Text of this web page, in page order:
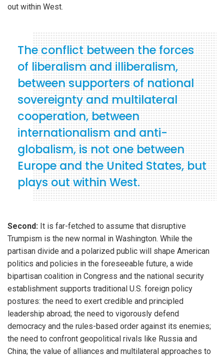
out within West.
The conflict between the forces
of liberalism and illiberalism,
between supporters of national
sovereignty and multilateral
cooperation, between
internationalism and anti-
globalism, is not one between
Europe and the United States, but
plays out within West.
Second: It is far-fetched to assume that disruptive
Trumpism is the new normal in Washington. While the
partisan divide and a polarized public will shape American
politics and policies in the foreseeable future, a wide
bipartisan coalition in Congress and the national security
establishment supports traditional U.S. foreign policy
postures: the need to exert credible and principled
leadership abroad; the need to vigorously defend
democracy and the rules-based order against its enemies;
the need to confront geopolitical rivals like Russia and
China; the value of alliances and multilateral approaches to